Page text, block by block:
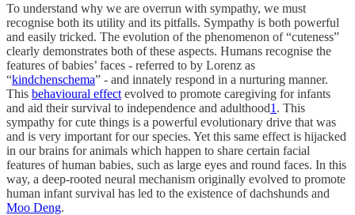
To understand why we are overrun with sympathy, we must
recognise both its utility and its pitfalls. Sympathy is both powerful
and easily tricked. The evolution of the phenomenon of “cuteness”
clearly demonstrates both of these aspects. Humans recognise the
features of babies’ faces - referred to by Lorenz as
“kindchenschema” - and innately respond in a nurturing manner.
This behavioural effect evolved to promote caregiving for infants
and aid their survival to independence and adulthood1 . This
sympathy for cute things is a powerful evolutionary drive that was
and is very important for our species. Yet this same effect is hijacked
in our brains for animals which happen to share certain facial
features of human babies, such as large eyes and round faces. In this
way, a deep-rooted neural mechanism originally evolved to promote
human infant survival has led to the existence of dachshunds and
Moo Deng.